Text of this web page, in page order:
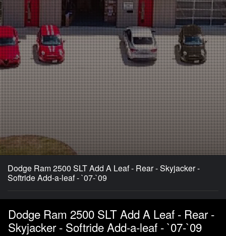
Dodge Ram 2500 SLT Add A Leaf - Rear - Skyjacker -
Softride Add-a-leaf - `07-`09
Dodge Ram 2500 SLT Add A Leaf - Rear -
Skyjacker - Softride Add-a-leaf - `07-`09